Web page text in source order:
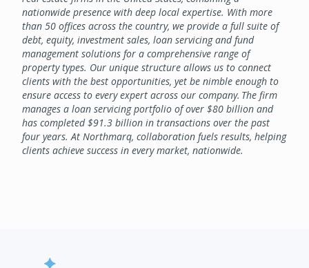
nationwide presence with deep local expertise. With more
than 50 offices across the country, we provide a full suite of
debt, equity, investment sales, loan servicing and fund
management solutions for a comprehensive range of
property types. Our unique structure allows us to connect
clients with the best opportunities, yet be nimble enough to
ensure access to every expert across our company. The firm
manages a loan servicing portfolio of over $80 billion and
has completed $91.3 billion in transactions over the past
four years. At Northmarq, collaboration fuels results, helping
clients achieve success in every market, nationwide.